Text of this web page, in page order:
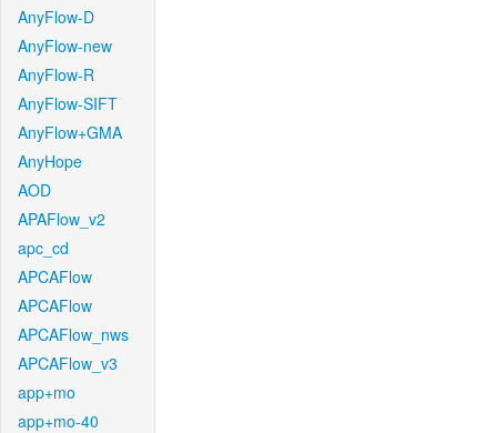
AnyFlow-D
AnyFlow-new
AnyFlow-R
AnyFlow-SIFT
AnyFlow+GMA
AnyHope
AOD
APAFlow_v2
apc_cd
APCAFlow
APCAFlow
APCAFlow_nws
APCAFlow_v3
app+mo
app+mo-40